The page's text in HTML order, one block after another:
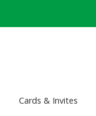
Cards & Invites